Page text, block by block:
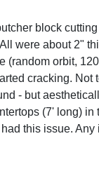
block
were about 2"
(random orbit,
cracking. Not
- but
(7' long) in
this issue. Any